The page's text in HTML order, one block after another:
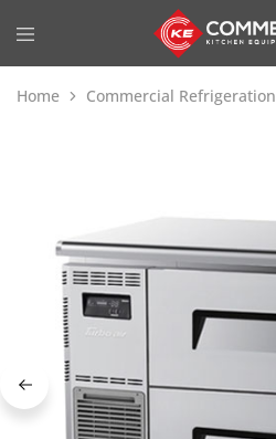
Home Commercial Refrigeration